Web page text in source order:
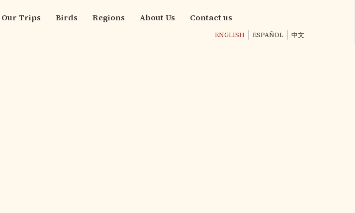
Main
Our Trips Birds Regions About Us Contact us
ENGLISH ESPAÑOL 中文